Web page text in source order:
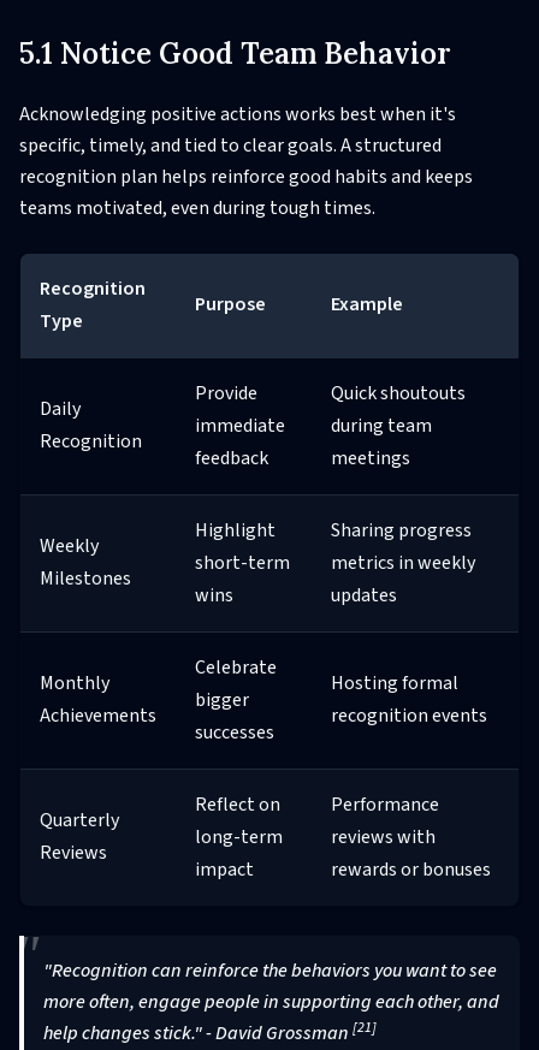
5.1 Notice Good Team Behavior
Acknowledging positive actions works best when it's
specific, timely, and tied to clear goals. A structured
recognition plan helps reinforce good habits and keeps
teams motivated, even during tough times.
Recognition
Type
Purpose Example
Daily
Recognition
Provide
immediate
feedback
Quick shoutouts
during team
meetings
Weekly
Milestones
Highlight
short-term
wins
Sharing progress
metrics in weekly
updates
Monthly
Achievements
Celebrate
bigger
successes
Hosting formal
recognition events
Quarterly
Reviews
Reflect on
long-term
impact
Performance
reviews with
rewards or bonuses
"Recognition can reinforce the behaviors you want to see
more often, engage people in supporting each other, and
help changes stick." - David Grossman [21]